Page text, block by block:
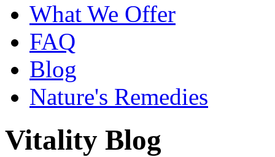
What We Offer
FAQ
Blog
Nature's Remedies
Vitality Blog